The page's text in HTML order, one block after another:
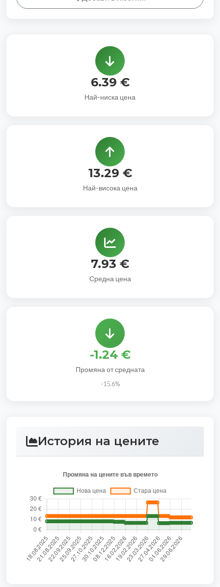
6.39 €
Най-ниска цена
13.29 €
Най-висока цена
7.93 €
Средна цена
-1.24 €
Промяна от средната
-15.6%
История на цените